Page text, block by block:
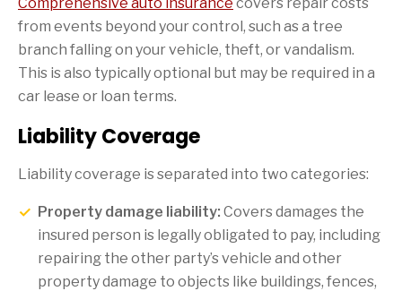
from events beyond your control, such as a tree
branch falling on your vehicle, theft, or vandalism.
This is also typically optional but may be required in a
car lease or loan terms.
Liability Coverage
Liability coverage is separated into two categories:
Property damage liability: Covers damages the
insured person is legally obligated to pay, including
repairing the other party’s vehicle and other
property damage to objects like buildings, fences,